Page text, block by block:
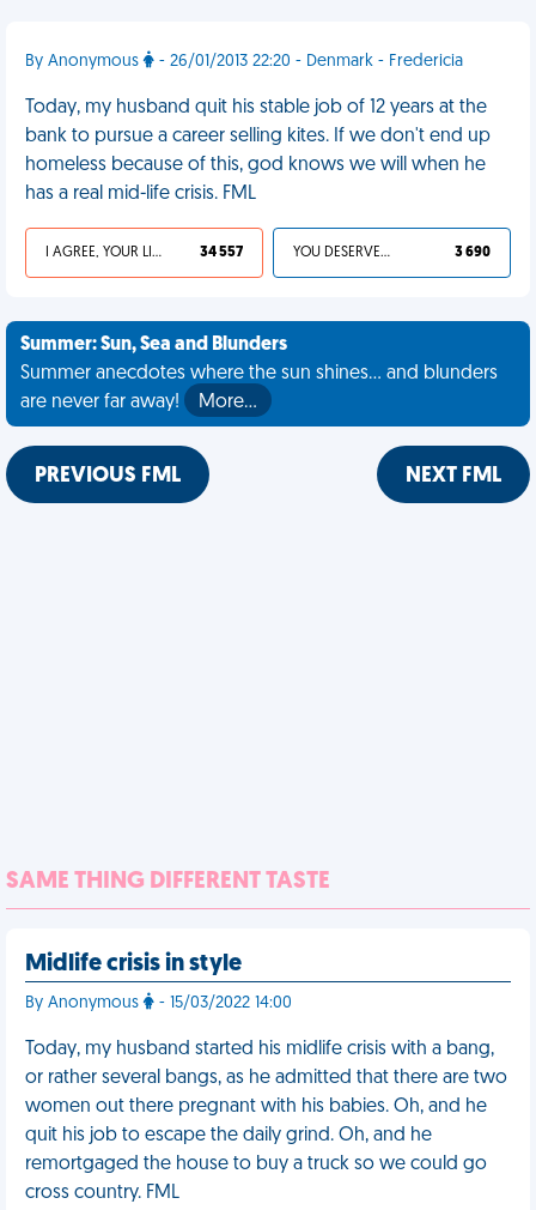
By Anonymous - 26/01/2013 22:20 - Denmark - Fredericia
Today, my husband quit his stable job of 12 years at the
bank to pursue a career selling kites. If we don't end up
homeless because of this, god knows we will when he
has a real mid-life crisis. FML
I AGREE, YOUR LIFE SUCKS 34 557 YOU DESERVED IT 3 690
Summer: Sun, Sea and Blunders
Summer anecdotes where the sun shines... and blunders
are never far away!
More…
PREVIOUS FML NEXT FML
SAME THING DIFFERENT TASTE
Midlife crisis in style
By Anonymous - 15/03/2022 14:00
Today, my husband started his midlife crisis with a bang,
or rather several bangs, as he admitted that there are two
women out there pregnant with his babies. Oh, and he
quit his job to escape the daily grind. Oh, and he
remortgaged the house to buy a truck so we could go
cross country. FML